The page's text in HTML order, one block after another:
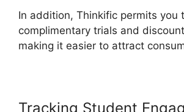
In addition, Thinkific permits you
complimentary trials and
making it easier to attract
Tracking Student